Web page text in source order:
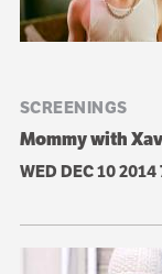
SCREENINGS
Mommy with
WED DEC 10 2014